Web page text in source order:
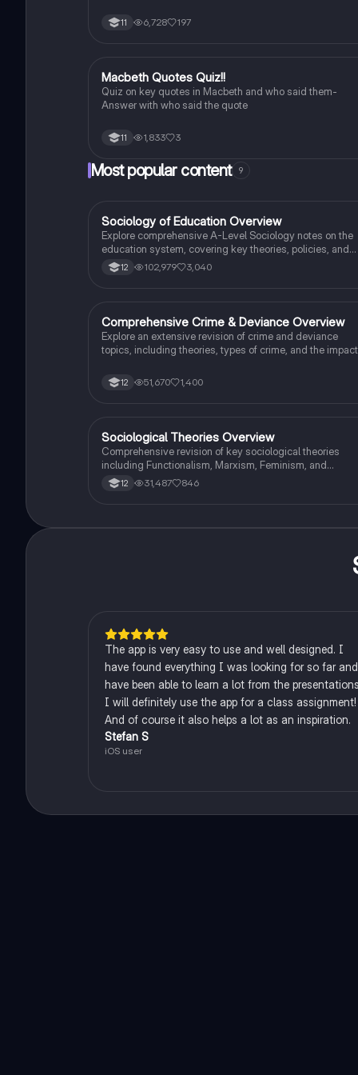
11 6,728 197
MEnglish Literature
Macbeth Quotes Quiz!!
Quiz on key quotes in Macbeth and who said them-
Answer with who said the quote
11 1,833 3
Most popular content 9
Sociology
Sociology of Education Overview
Explore comprehensive A-Level Sociology notes on the
education system, covering key theories, policies, and
sociological perspectives. This resource includes
insights on marketisation, gender roles, cultural
stratification and individual achievement. Ideal for exam
preparation and in-depth study.
12 102,979 3,040
Sociology
Comprehensive Crime & Deviance Overview
Explore an extensive revision of crime and deviance
topics, including theories, types of crime, and the impact
Marxism, functionalism, gender and crime, and the
influence of globalization on criminal behavior. Ideal for
Revision.
12 51,670 1,400
Sociology
Sociological Theories Overview
Comprehensive revision of key sociological theories
including Functionalism, Marxism, Feminism, and
Interpretivism. Explore concepts like value freedom,
identity formation, and the critique of social control. Ideal
12 31,487 846
The app is very easy to use and well designed. I
have found everything I was looking for so far and
have been able to learn a lot from the
I will definitely use the app for a class assignment!
And of course it also helps a lot as an inspiration.
Stefan S
iOS user